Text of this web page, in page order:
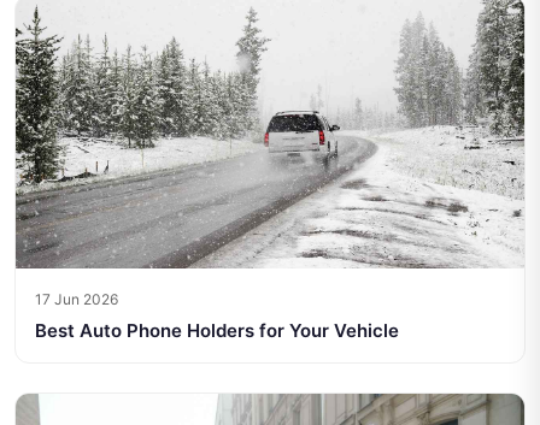
17 Jun 2026
Best Auto Phone Holders for Your Vehicle